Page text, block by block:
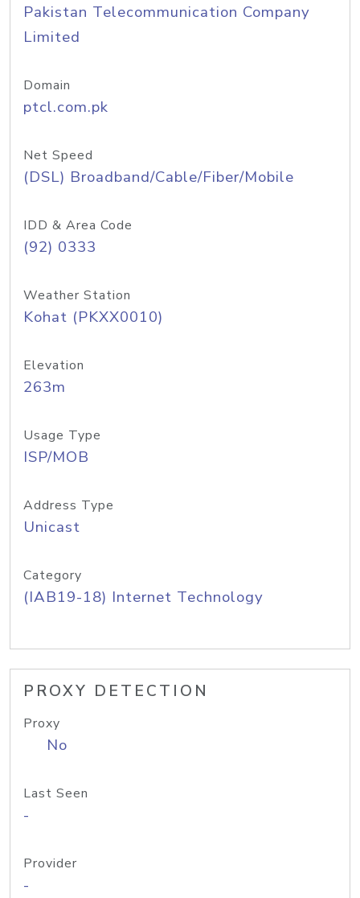
Pakistan Telecommunication Company
Limited
Domain
ptcl.com.pk
Net Speed
(DSL) Broadband/Cable/Fiber/Mobile
IDD & Area Code
(92) 0333
Weather Station
Kohat (PKXX0010)
Elevation
263m
Usage Type
ISP/MOB
Address Type
Unicast
Category
(IAB19-18) Internet Technology
PROXY DETECTION
Proxy
No
Last Seen
-
Provider
-